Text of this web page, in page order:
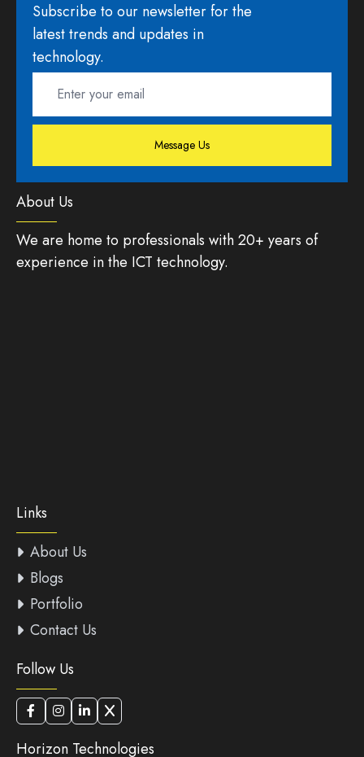
Subscribe to our newsletter for the
latest trends and updates in
technology.
Message Us
About Us
We are home to professionals with 20+ years of
experience in the ICT technology.
Links
About Us
Blogs
Portfolio
Contact Us
Follow Us
Horizon Technologies